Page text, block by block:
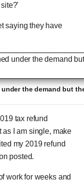
saying they have
the demand but
tax refund
I am single, make
my 2019 refund
posted.
work for weeks and